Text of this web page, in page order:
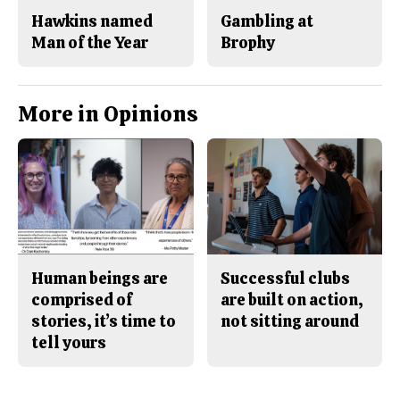
Hawkins named
Man of the Year
Gambling at
Brophy
More in Opinions
Human beings are
comprised of
stories, it’s time to
tell yours
Successful clubs
are built on action,
not sitting around